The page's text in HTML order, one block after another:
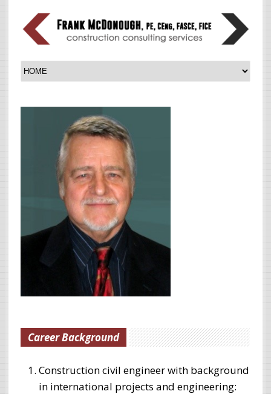
Career Background
Construction civil engineer with background
in international projects and engineering: